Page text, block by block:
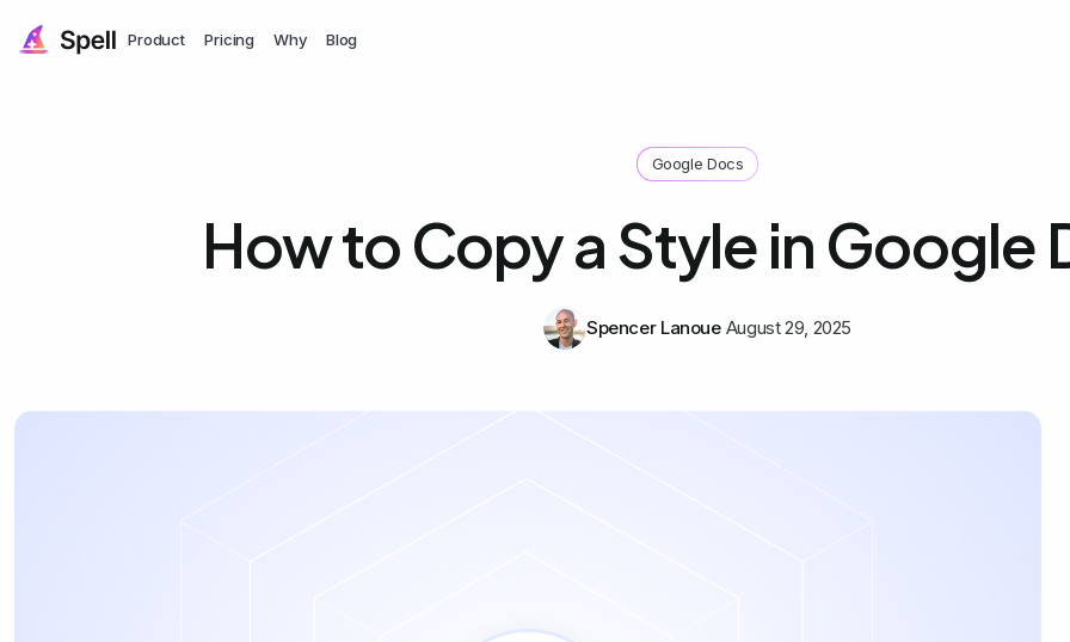
Product Pricing Why Blog
Google Docs
How to Copy a Style in Google
Spencer Lanoue August 29, 2025